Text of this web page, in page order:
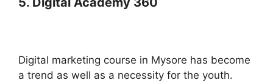
Digital marketing course in Mysore has become
a trend as well as a necessity for the youth.